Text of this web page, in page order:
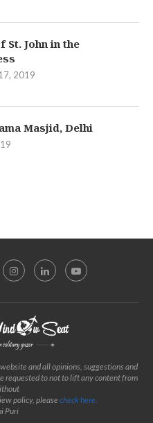
St. John in the
2019
Masjid, Delhi
and all opinions, suggestions and
requested to not to lift any content from
policy, pleasecheck here.
Puri